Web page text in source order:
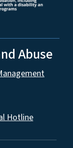
Abuse
Hotline